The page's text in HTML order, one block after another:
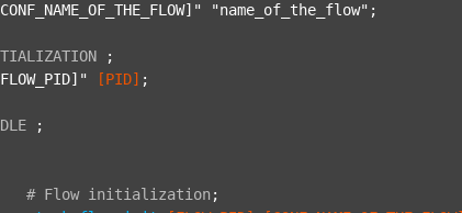
"name_of_the_flow" ;
;
[PID] ;
;
# Flow initialization ;